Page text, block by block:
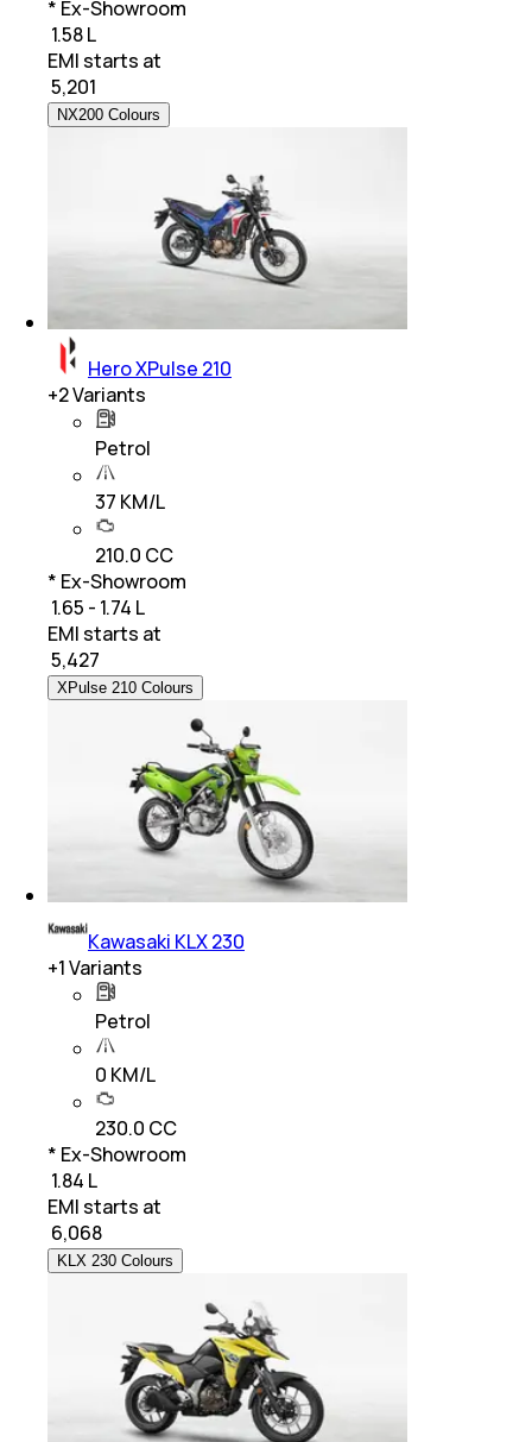
* Ex-Showroom
₹ 1.58 L
EMI starts at
5,201
NX200 Colours
Hero XPulse 210
+2Variants
Petrol
37 KM/L
210.0 CC
* Ex-Showroom
₹ 1.65 - 1.74 L
EMI starts at
5,427
XPulse 210 Colours
Kawasaki KLX 230
+1Variants
Petrol
0 KM/L
230.0 CC
* Ex-Showroom
₹ 1.84 L
EMI starts at
6,068
KLX 230 Colours